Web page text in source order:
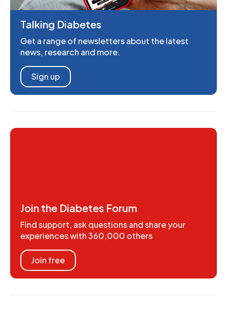
Talking Diabetes
Get a range of newsletters about the latest
news, research and more.
Sign up
Join the Diabetes Forum
Find support, ask questions and share your
experiences with 360,000 others
Join free